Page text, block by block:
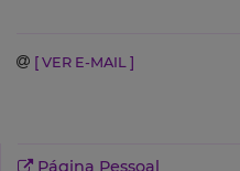
[ VER E-MAIL ]
Página Pessoal